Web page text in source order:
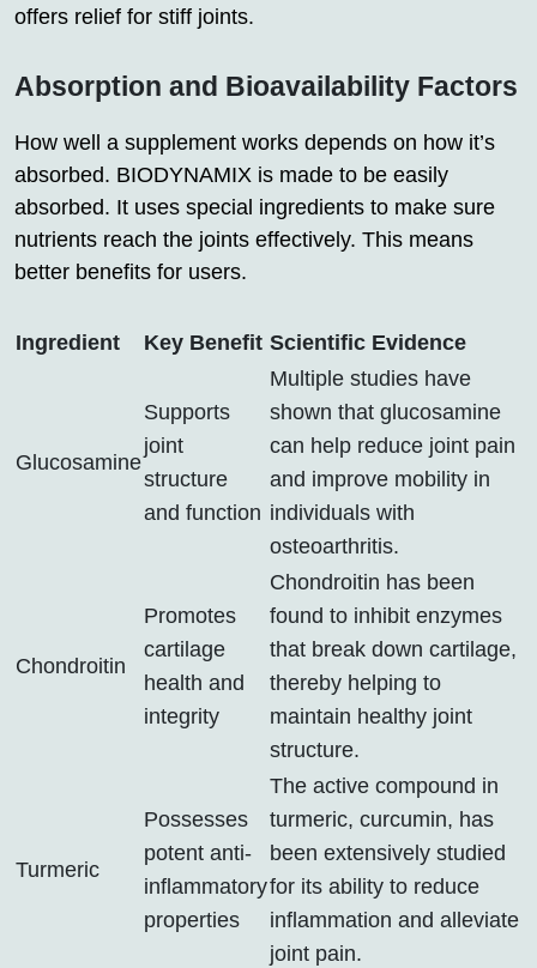
offers relief for stiff joints.
Absorption and Bioavailability Factors
How well a supplement works depends on how it’s
absorbed. BIODYNAMIX is made to be easily
absorbed. It uses special ingredients to make sure
nutrients reach the joints effectively. This means
better benefits for users.
Ingredient Key Benefit Scientific Evidence
Glucosamine
Supports
joint
structure
and function
Multiple studies have
shown that glucosamine
can help reduce joint pain
and improve mobility in
individuals with
osteoarthritis.
Chondroitin
Promotes
cartilage
health and
integrity
Chondroitin has been
found to inhibit enzymes
that break down cartilage,
thereby helping to
maintain healthy joint
structure.
Turmeric
Possesses
potent anti-
inflammatory
properties
The active compound in
turmeric, curcumin, has
been extensively studied
for its ability to reduce
inflammation and alleviate
joint pain.